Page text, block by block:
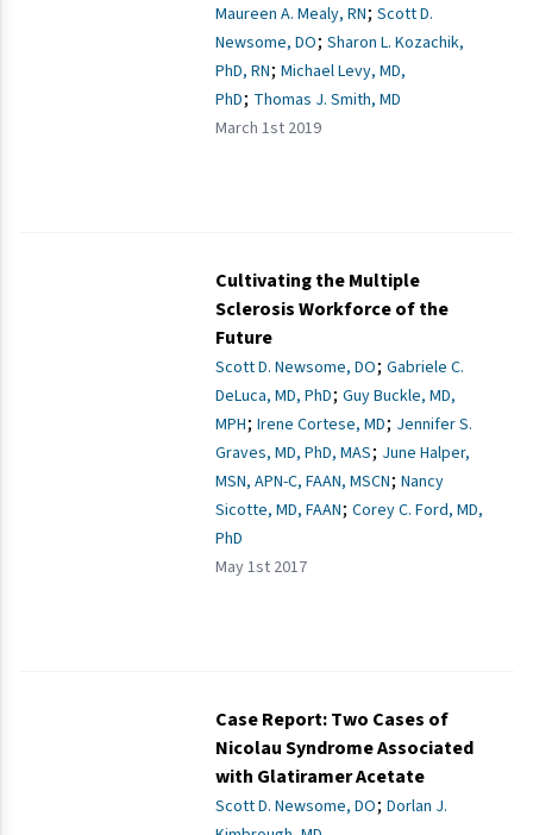
Maureen A. Mealy, RN; Scott D.
Newsome, DO; Sharon L. Kozachik,
PhD, RN; Michael Levy, MD,
PhD; Thomas J. Smith, MD
March 1st 2019
Cultivating the Multiple
Sclerosis Workforce of the
Future
Scott D. Newsome, DO; Gabriele C.
DeLuca, MD, PhD; Guy Buckle, MD,
MPH; Irene Cortese, MD; Jennifer S.
Graves, MD, PhD, MAS; June Halper,
MSN, APN-C, FAAN, MSCN; Nancy
Sicotte, MD, FAAN; Corey C. Ford, MD,
PhD
May 1st 2017
Case Report: Two Cases of
Nicolau Syndrome Associated
with Glatiramer Acetate
Scott D. Newsome, DO; Dorlan J.